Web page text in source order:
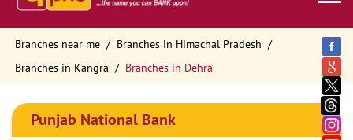
Branches near me
Branches in Himachal Pradesh
Branches in Kangra
Branches in Dehra
Punjab National Bank